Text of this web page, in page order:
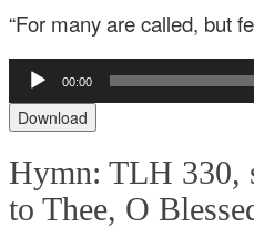
“For many are called, but
Audio
Player
00:00
Download
Hymn: TLH 330,
to Thee, O